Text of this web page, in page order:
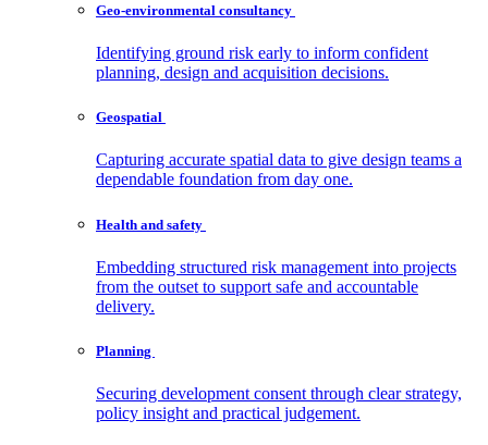
Geo-environmental consultancy
Identifying ground risk early to inform confident
planning, design and acquisition decisions.
Geospatial
Capturing accurate spatial data to give design teams a
dependable foundation from day one.
Health and safety
Embedding structured risk management into projects
from the outset to support safe and accountable
delivery.
Planning
Securing development consent through clear strategy,
policy insight and practical judgement.